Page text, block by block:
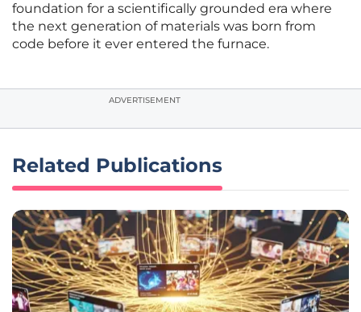
foundation for a scientifically grounded era where
the next generation of materials was born from
code before it ever entered the furnace.
ADVERTISEMENT
Related Publications